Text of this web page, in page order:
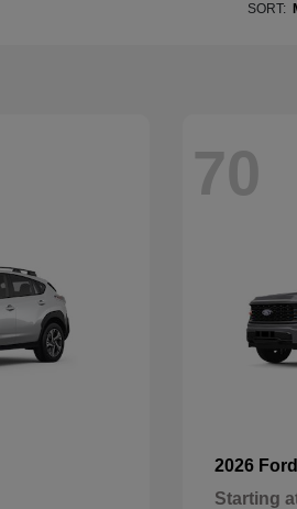
SORT:
70
2026 Ford
Starting